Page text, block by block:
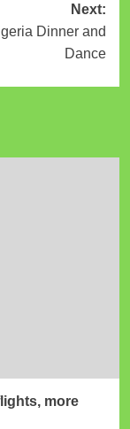
Next:
Dinner and
Dance
more